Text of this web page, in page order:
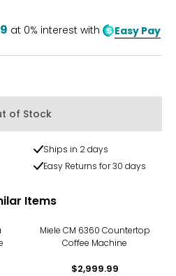
of
5
at 0% interest with Easy Pay
of Stock
Ships in 2 days
Easy Returns for 30 days
Items
Miele CM 6360 Countertop
Coffee Machine
$2,999.99